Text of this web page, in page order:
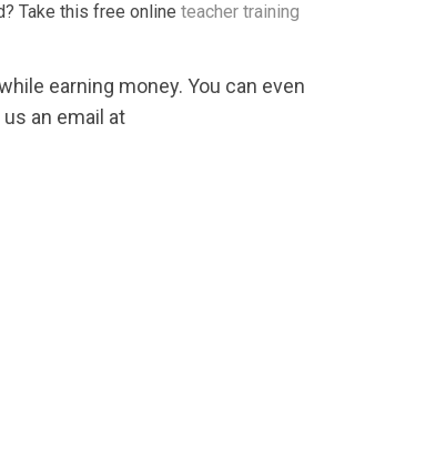
Take this free online teacher training
earning money. You can even
an email at